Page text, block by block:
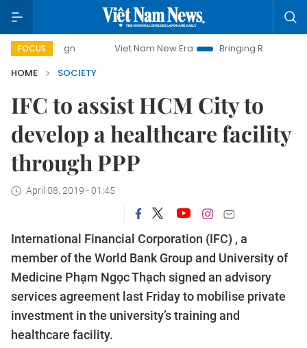
FOCUS Viet Nam New Era Bringing Resolutions to Life
HOME
SOCIETY
IFC to assist HCM City to
develop a healthcare facility
through PPP
April 08, 2019 - 01:45
International Financial Corporation (IFC) , a
member of the World Bank Group and University of
Medicine Phạm Ngọc Thạch signed an advisory
services agreement last Friday to mobilise private
investment in the university’s training and
healthcare facility.